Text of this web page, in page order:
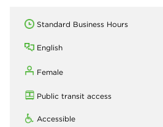
Standard Business Hours
English
Female
Public transit access
Accessible